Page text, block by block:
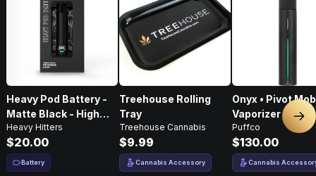
Heavy Pod Battery -
Matte Black - High
Performance
Heavy Hitters
$20.00
Battery
Treehouse Rolling
Tray
Treehouse Cannabis
$9.99
Cannabis Accessory
Onyx • Pivot
Vaporizer
Puffco
$130.00
Cannabis